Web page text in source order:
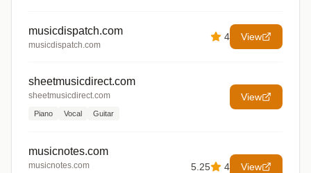
musicdispatch.com
musicdispatch.com
4 View
sheetmusicdirect.com
sheetmusicdirect.com
Piano Vocal Guitar
View
musicnotes.com
musicnotes.com 5.25 4 View